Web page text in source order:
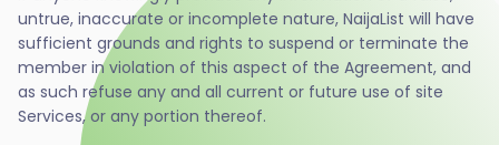
untrue, inaccurate or incomplete nature, NaijaList will have
sufficient grounds and rights to suspend or terminate the
member in violation of this aspect of the Agreement, and
as such refuse any and all current or future use of site
Services, or any portion thereof.